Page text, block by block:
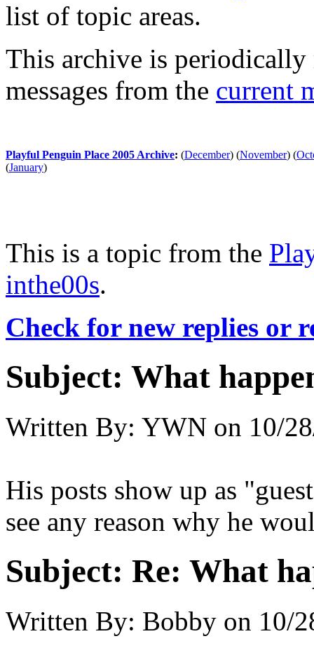
list of topic areas.
This archive is periodically
messages from the current
Playful Penguin Place 2005 Archive: (December) (November) (
(January)
This is a topic from the
inthe00s.
Check for new replies or
Subject: What
Written By: YWN on 10/
His posts show up as
see any reason why he
Subject: Re: What
Written By: Bobby on 10/